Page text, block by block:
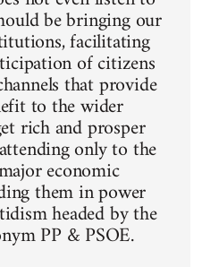
be bringing our
facilitating
of citizens
that provide
to the wider
rich and prosper
only to the
economic
them in power
headed by the
PP & PSOE.